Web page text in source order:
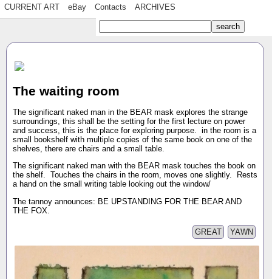
CURRENT ART eBay Contacts ARCHIVES
The waiting room
The significant naked man in the BEAR mask explores the strange
surroundings, this shall be the setting for the first lecture on power
and success, this is the place for exploring purpose. in the room is a
small bookshelf with multiple copies of the same book on one of the
shelves, there are chairs and a small table.
The significant naked man with the BEAR mask touches the book on
the shelf. Touches the chairs in the room, moves one slightly. Rests
a hand on the small writing table looking out the window/
The tannoy announces: BE UPSTANDING FOR THE BEAR AND
THE FOX.
YAWN
GREAT